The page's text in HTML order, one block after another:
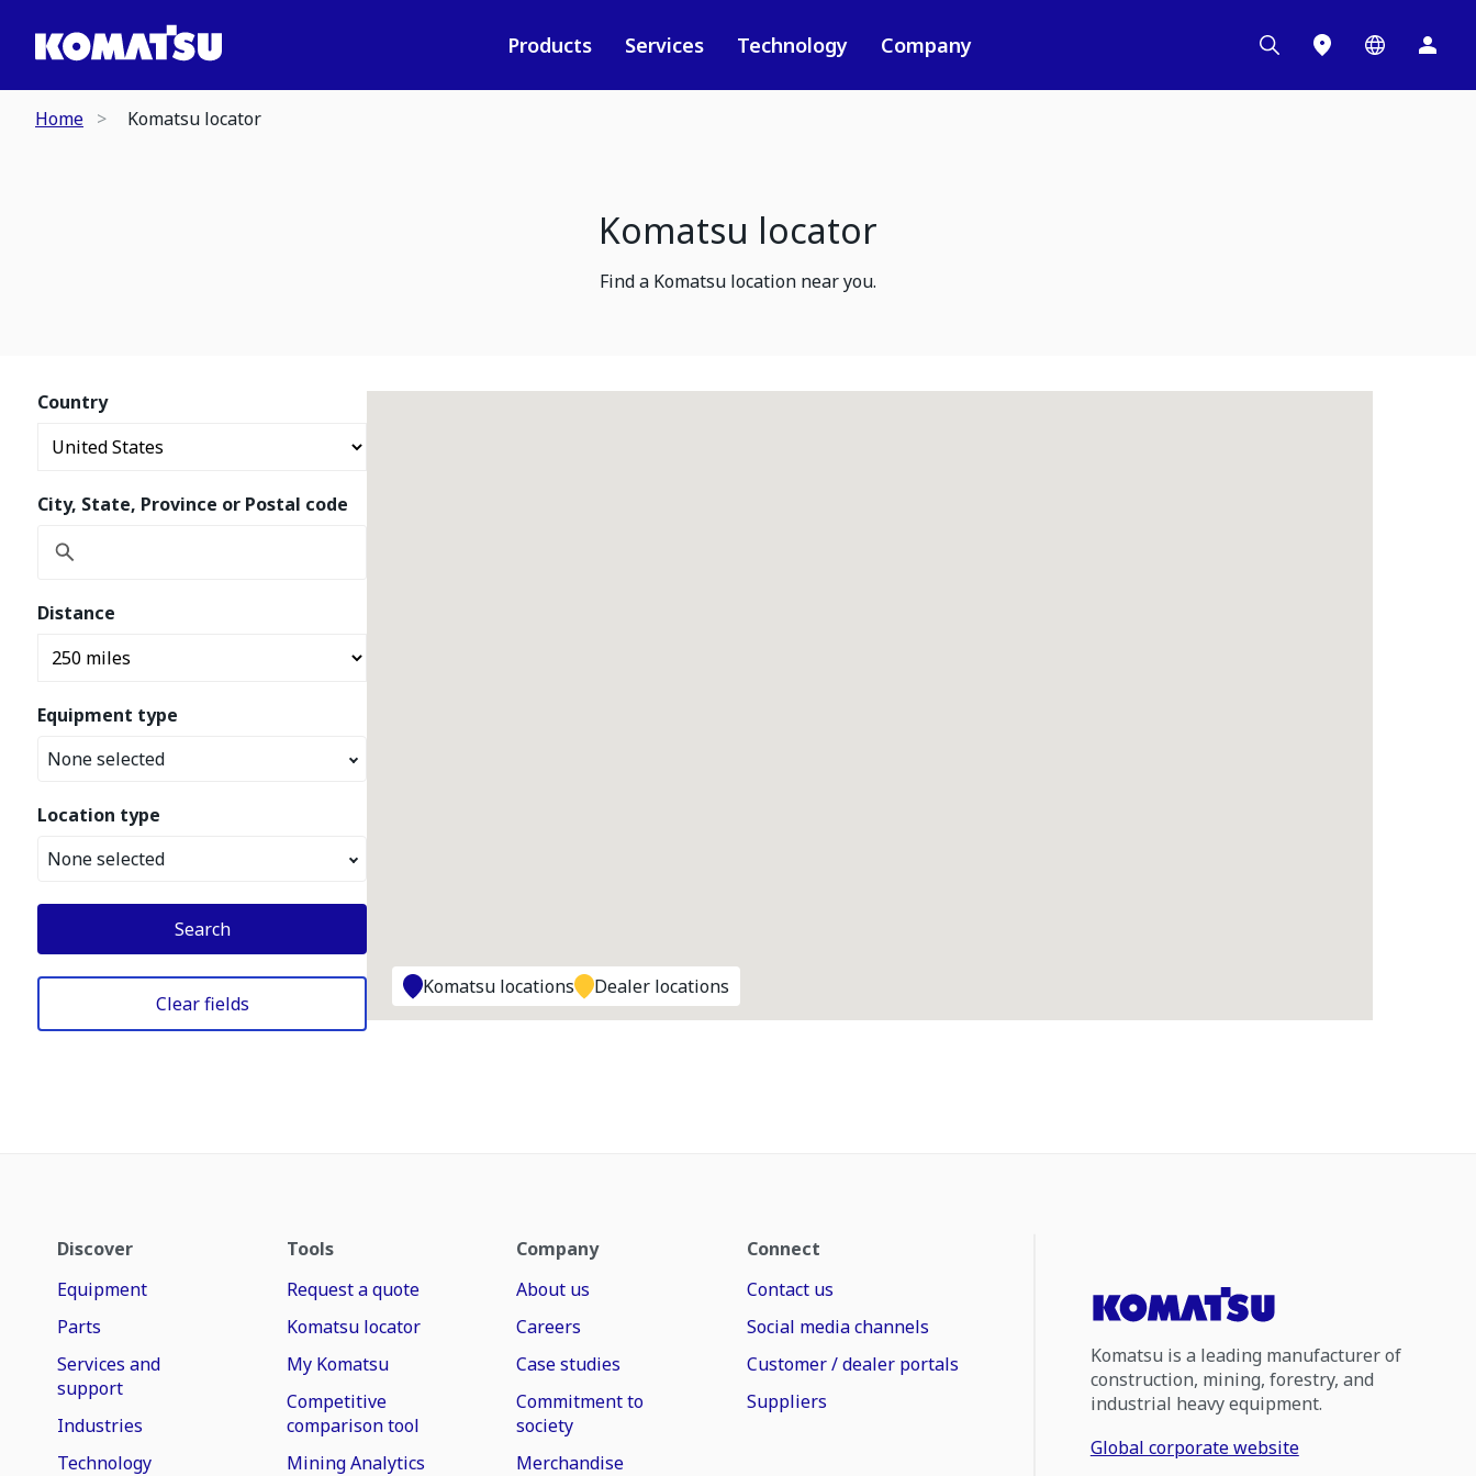
Products Services Technology Company
Home Komatsu locator
Komatsu locator
Find a Komatsu location near you.
Country
City, State, Province or Postal code
Distance
Equipment type
None selected
Location type
None selected
Search
Clear fields
Komatsu locations Dealer locations
Discover
Equipment
Parts
Services and
support
Industries
Technology
Tools
Request a quote
Komatsu locator
My Komatsu
Competitive
comparison tool
Mining Analytics
Company
About us
Careers
Case studies
Commitment to
society
Merchandise
Connect
Contact us
Social media channels
Customer / dealer portals
Suppliers
Komatsu is a leading manufacturer of
construction, mining, forestry, and
industrial heavy equipment.
Global corporate website